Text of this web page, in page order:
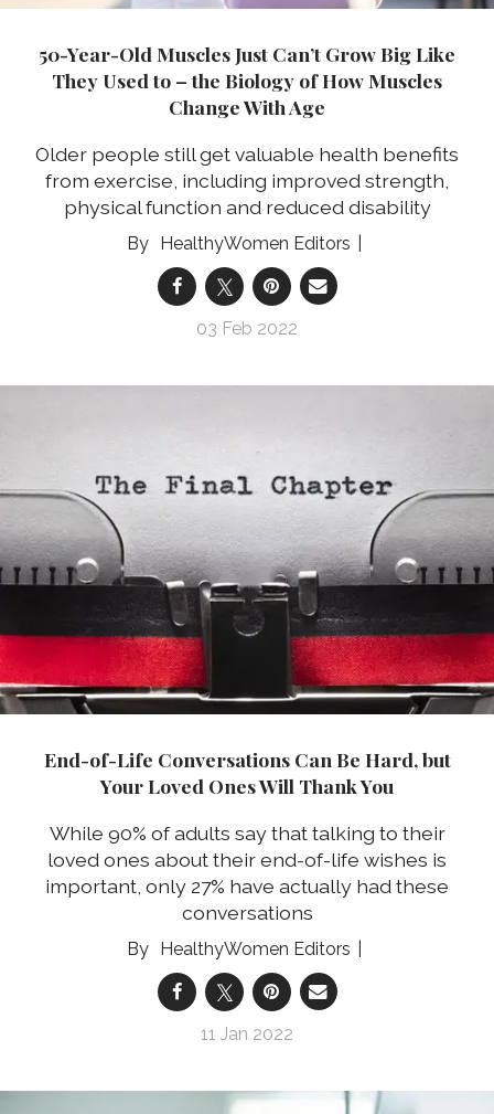
50-Year-Old Muscles Just Can’t Grow Big Like
They Used to – the Biology of How Muscles
Change With Age
Older people still get valuable health benefits
from exercise, including improved strength,
physical function and reduced disability
HealthyWomen Editors
03 Feb 2022
End-of-Life Conversations Can Be Hard, but
Your Loved Ones Will Thank You
While 90% of adults say that talking to their
loved ones about their end-of-life wishes is
important, only 27% have actually had these
conversations
HealthyWomen Editors
11 Jan 2022